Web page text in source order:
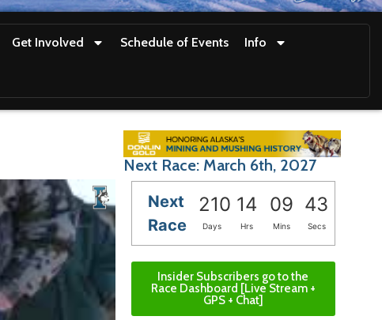
Get Involved Schedule of Events Info
Next Race: March 6th, 2027
Next
Race
210 14 09 42
Days Hrs Mins Secs
Insider Subscribers go to the
Race Dashboard [Live Stream +
GPS + Chat]